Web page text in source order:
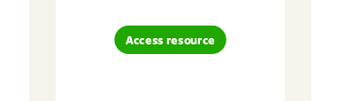
Access resource